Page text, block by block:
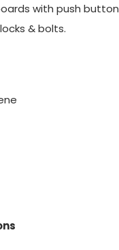
with push
& bolts.